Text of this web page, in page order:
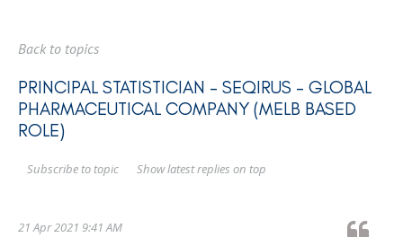
Back to topics
PRINCIPAL STATISTICIAN – SEQIRUS - GLOBAL
PHARMACEUTICAL COMPANY (MELB BASED
ROLE)
Show latest replies on top
Subscribe to topic
21 Apr 2021 9:41 AM